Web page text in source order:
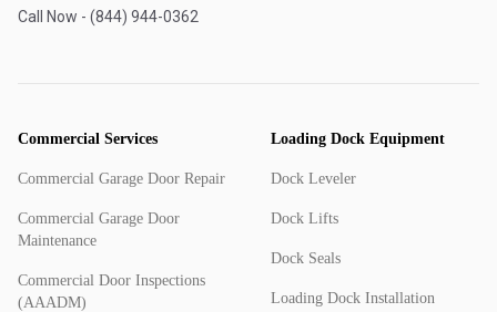
Call Now - (844) 944-0362
Commercial Services
Commercial Garage Door Repair
Commercial Garage Door
Maintenance
Commercial Door Inspections
(AAADM)
Loading Dock Equipment
Dock Leveler
Dock Lifts
Dock Seals
Loading Dock Installation